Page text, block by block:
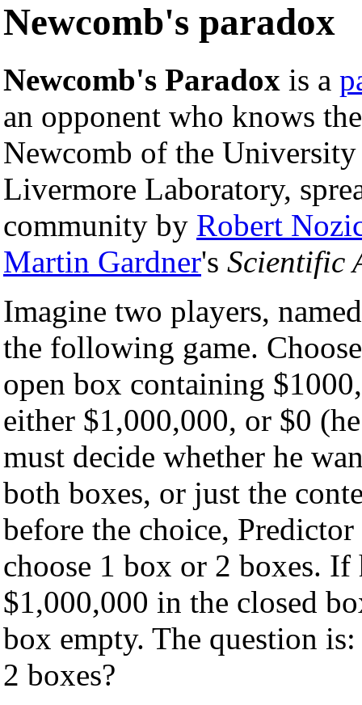
Newcomb's paradox
Newcomb's Paradox is a
an opponent who knows
Newcomb of the
Livermore Laboratory,
community by Robert
Martin Gardner's Scientific
Imagine two players,
the following game.
open box containing
either $1,000,000, or $0
must decide whether he
both boxes, or just the
before the choice,
choose 1 box or 2 boxes.
$1,000,000 in the closed
box empty. The question
2 boxes?